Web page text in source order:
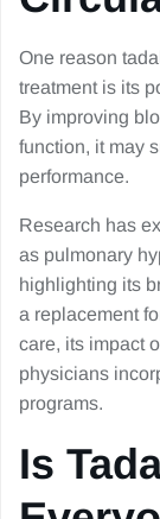
One reason
treatment is its
By improving
function, it may
performance.
Research has
as pulmonary
highlighting its
a replacement
care, its impact
physicians
programs.
Is